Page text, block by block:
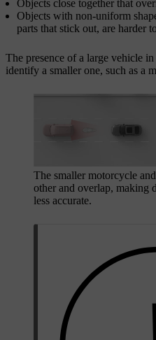
Objects close together that
Objects with non-uniform
parts that stick out, are harder
The presence of a large vehicle
identify a smaller one, such as a
The smaller motorcycle
other and overlap, making
less accurate.